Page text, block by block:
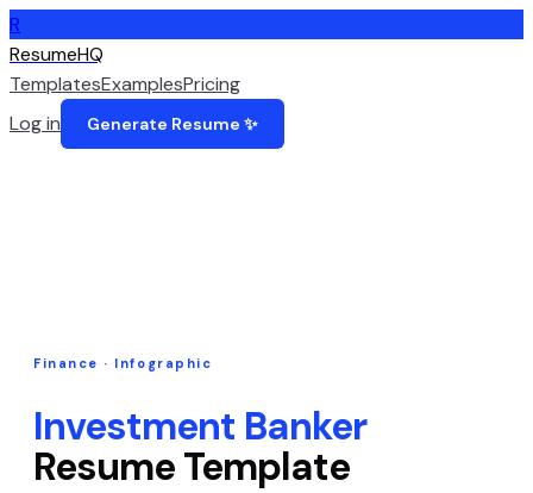
R
ResumeHQ
TemplatesExamplesPricing
Log in
Generate Resume ✨
Finance · Infographic
Investment Banker
Resume Template